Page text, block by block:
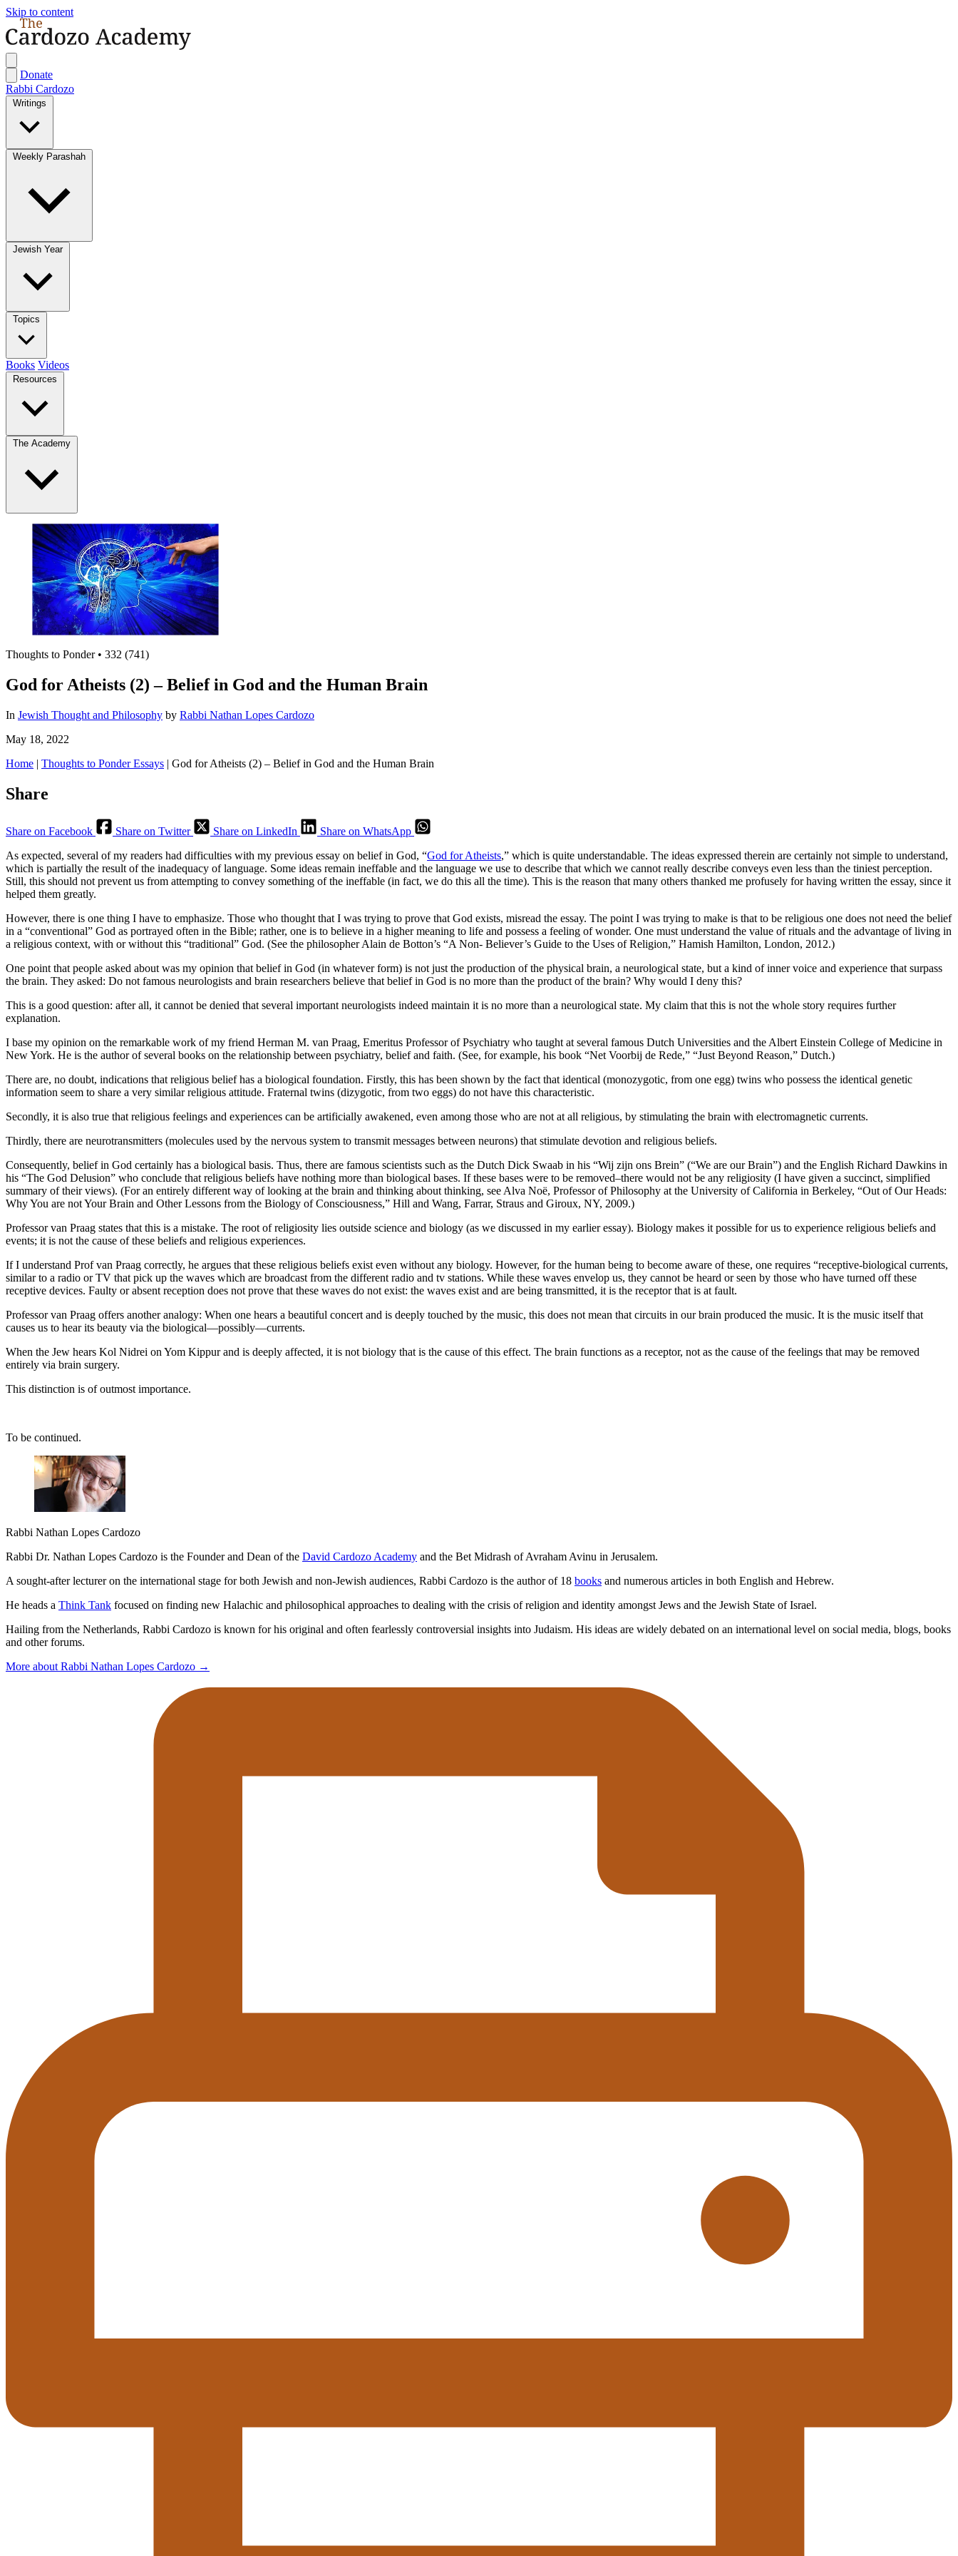
Skip to content
Donate
Rabbi Cardozo
Writings
Weekly Parashah
Jewish Year
Topics
Books Videos
Resources
The Academy
Thoughts to Ponder • 332 (741)
God for Atheists (2) – Belief in God and the Human Brain
In Jewish Thought and Philosophy by Rabbi Nathan Lopes Cardozo
May 18, 2022
Home | Thoughts to Ponder Essays | God for Atheists (2) – Belief in God and the Human Brain
Share
Share on Facebook Share on Twitter Share on LinkedIn
Share on WhatsApp
As expected, several of my readers had difficulties with my previous essay on belief in God, “God for Atheists,” which is quite understandable. The ideas expressed therein are certainly not simple to understand,
which is partially the result of the inadequacy of language. Some ideas remain ineffable and the language we use to describe that which we cannot really describe conveys even less than the tiniest perception.
Still, this should not prevent us from attempting to convey something of the ineffable (in fact, we do this all the time). This is the reason that many others thanked me profusely for having written the essay, since it
helped them greatly.
However, there is one thing I have to emphasize. Those who thought that I was trying to prove that God exists, misread the essay. The point I was trying to make is that to be religious one does not need the belief
in a “conventional” God as portrayed often in the Bible; rather, one is to believe in a higher meaning to life and possess a feeling of wonder. One must understand the value of rituals and the advantage of living in
a religious context, with or without this “traditional” God. (See the philosopher Alain de Botton’s “A Non- Believer’s Guide to the Uses of Religion,” Hamish Hamilton, London, 2012.)
One point that people asked about was my opinion that belief in God (in whatever form) is not just the production of the physical brain, a neurological state, but a kind of inner voice and experience that surpass
the brain. They asked: Do not famous neurologists and brain researchers believe that belief in God is no more than the product of the brain? Why would I deny this?
This is a good question: after all, it cannot be denied that several important neurologists indeed maintain it is no more than a neurological state. My claim that this is not the whole story requires further
explanation.
I base my opinion on the remarkable work of my friend Herman M. van Praag, Emeritus Professor of Psychiatry who taught at several famous Dutch Universities and the Albert Einstein College of Medicine in
New York. He is the author of several books on the relationship between psychiatry, belief and faith. (See, for example, his book “Net Voorbij de Rede,” “Just Beyond Reason,” Dutch.)
There are, no doubt, indications that religious belief has a biological foundation. Firstly, this has been shown by the fact that identical (monozygotic, from one egg) twins who possess the identical genetic
information seem to share a very similar religious attitude. Fraternal twins (dizygotic, from two eggs) do not have this characteristic.
Secondly, it is also true that religious feelings and experiences can be artificially awakened, even among those who are not at all religious, by stimulating the brain with electromagnetic currents.
Thirdly, there are neurotransmitters (molecules used by the nervous system to transmit messages between neurons) that stimulate devotion and religious beliefs.
Consequently, belief in God certainly has a biological basis. Thus, there are famous scientists such as the Dutch Dick Swaab in his “Wij zijn ons Brein” (“We are our Brain”) and the English Richard Dawkins in
his “The God Delusion” who conclude that religious beliefs have nothing more than biological bases. If these bases were to be removed–there would not be any religiosity (I have given a succinct, simplified
summary of their views). (For an entirely different way of looking at the brain and thinking about thinking, see Alva Noë, Professor of Philosophy at the University of California in Berkeley, “Out of Our Heads:
Why You are not Your Brain and Other Lessons from the Biology of Consciousness,” Hill and Wang, Farrar, Straus and Giroux, NY, 2009.)
Professor van Praag states that this is a mistake. The root of religiosity lies outside science and biology (as we discussed in my earlier essay). Biology makes it possible for us to experience religious beliefs and
events; it is not the cause of these beliefs and religious experiences.
If I understand Prof van Praag correctly, he argues that these religious beliefs exist even without any biology. However, for the human being to become aware of these, one requires “receptive-biological currents,
similar to a radio or TV that pick up the waves which are broadcast from the different radio and tv stations. While these waves envelop us, they cannot be heard or seen by those who have turned off these
receptive devices. Faulty or absent reception does not prove that these waves do not exist: the waves exist and are being transmitted, it is the receptor that is at fault.
Professor van Praag offers another analogy: When one hears a beautiful concert and is deeply touched by the music, this does not mean that circuits in our brain produced the music. It is the music itself that
causes us to hear its beauty via the biological—possibly—currents.
When the Jew hears Kol Nidrei on Yom Kippur and is deeply affected, it is not biology that is the cause of this effect. The brain functions as a receptor, not as the cause of the feelings that may be removed
entirely via brain surgery.
This distinction is of outmost importance.
To be continued.
Rabbi Nathan Lopes Cardozo
Rabbi Dr. Nathan Lopes Cardozo is the Founder and Dean of the David Cardozo Academy and the Bet Midrash of Avraham Avinu in Jerusalem.
A sought-after lecturer on the international stage for both Jewish and non-Jewish audiences, Rabbi Cardozo is the author of 18 books and numerous articles in both English and Hebrew.
He heads a Think Tank focused on finding new Halachic and philosophical approaches to dealing with the crisis of religion and identity amongst Jews and the Jewish State of Israel.
Hailing from the Netherlands, Rabbi Cardozo is known for his original and often fearlessly controversial insights into Judaism. His ideas are widely debated on an international level on social media, blogs, books
and other forums.
More about Rabbi Nathan Lopes Cardozo →